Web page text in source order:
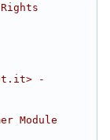
-
Module